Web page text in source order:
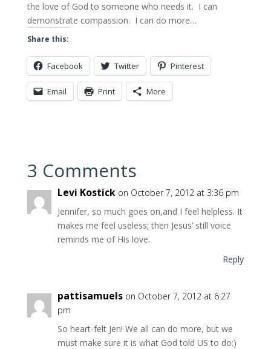
the love of God to someone who needs it. I can
demonstrate compassion. I can do more…
Share this:
Facebook Twitter Pinterest
Email Print More
3 Comments
Levi Kostick on October 7, 2012 at 3:36 pm
Jennifer, so much goes on,and I feel helpless. It
makes me feel useless; then Jesus’ still voice
reminds me of His love.
Reply
pattisamuels on October 7, 2012 at 6:27
pm
So heart-felt Jen! We all can do more, but we
must make sure it is what God told US to do:)